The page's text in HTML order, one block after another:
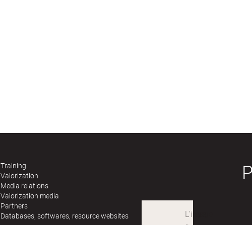
Training
Valorization
Media relations
Valorization media
Partners
Databases, softwares, resource websites